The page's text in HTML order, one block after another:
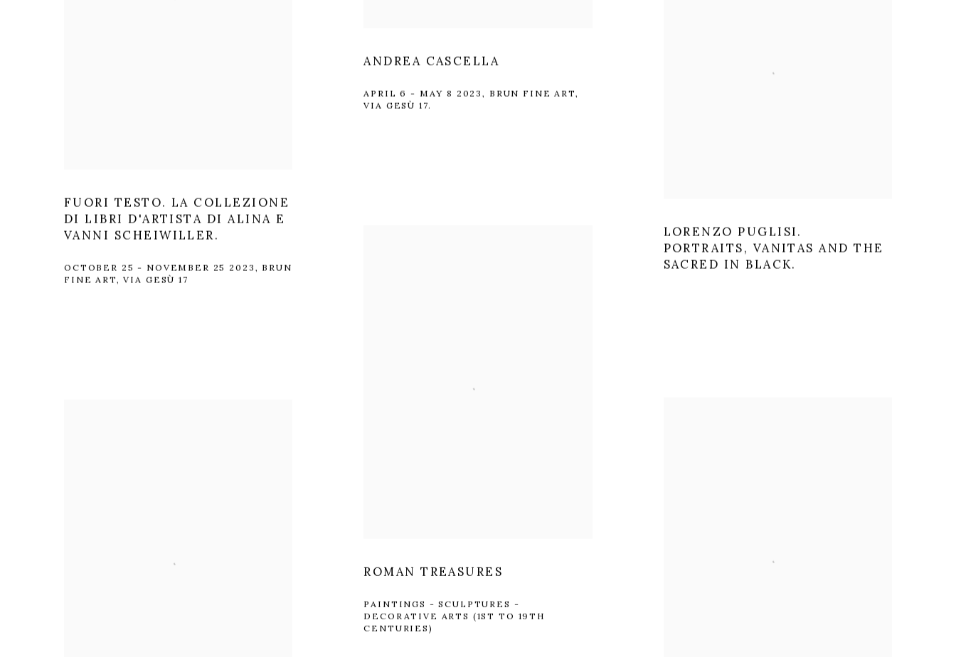
FUORI TESTO. LA COLLEZIONE
DI LIBRI D'ARTISTA DI ALINA E
VANNI SCHEIWILLER.
OCTOBER 25 - NOVEMBER 25 2023, BRUN
FINE ART, VIA GESÙ 17
ANDREA CASCELLA
APRIL 6 - MAY 8 2023, BRUN FINE ART,
VIA GESÙ 17.
ROMAN TREASURES
PAINTINGS - SCULPTURES -
DECORATIVE ARTS (1ST TO 19TH
CENTURIES)
LORENZO PUGLISI.
PORTRAITS, VANITAS AND THE
SACRED IN BLACK.